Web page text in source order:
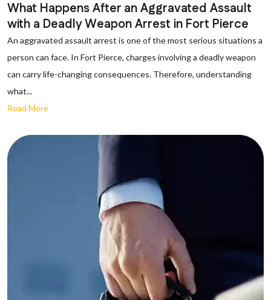
What Happens After an Aggravated Assault
with a Deadly Weapon Arrest in Fort Pierce
An aggravated assault arrest is one of the most serious situations a
person can face. In Fort Pierce, charges involving a deadly weapon
can carry life-changing consequences. Therefore, understanding
what...
Read More